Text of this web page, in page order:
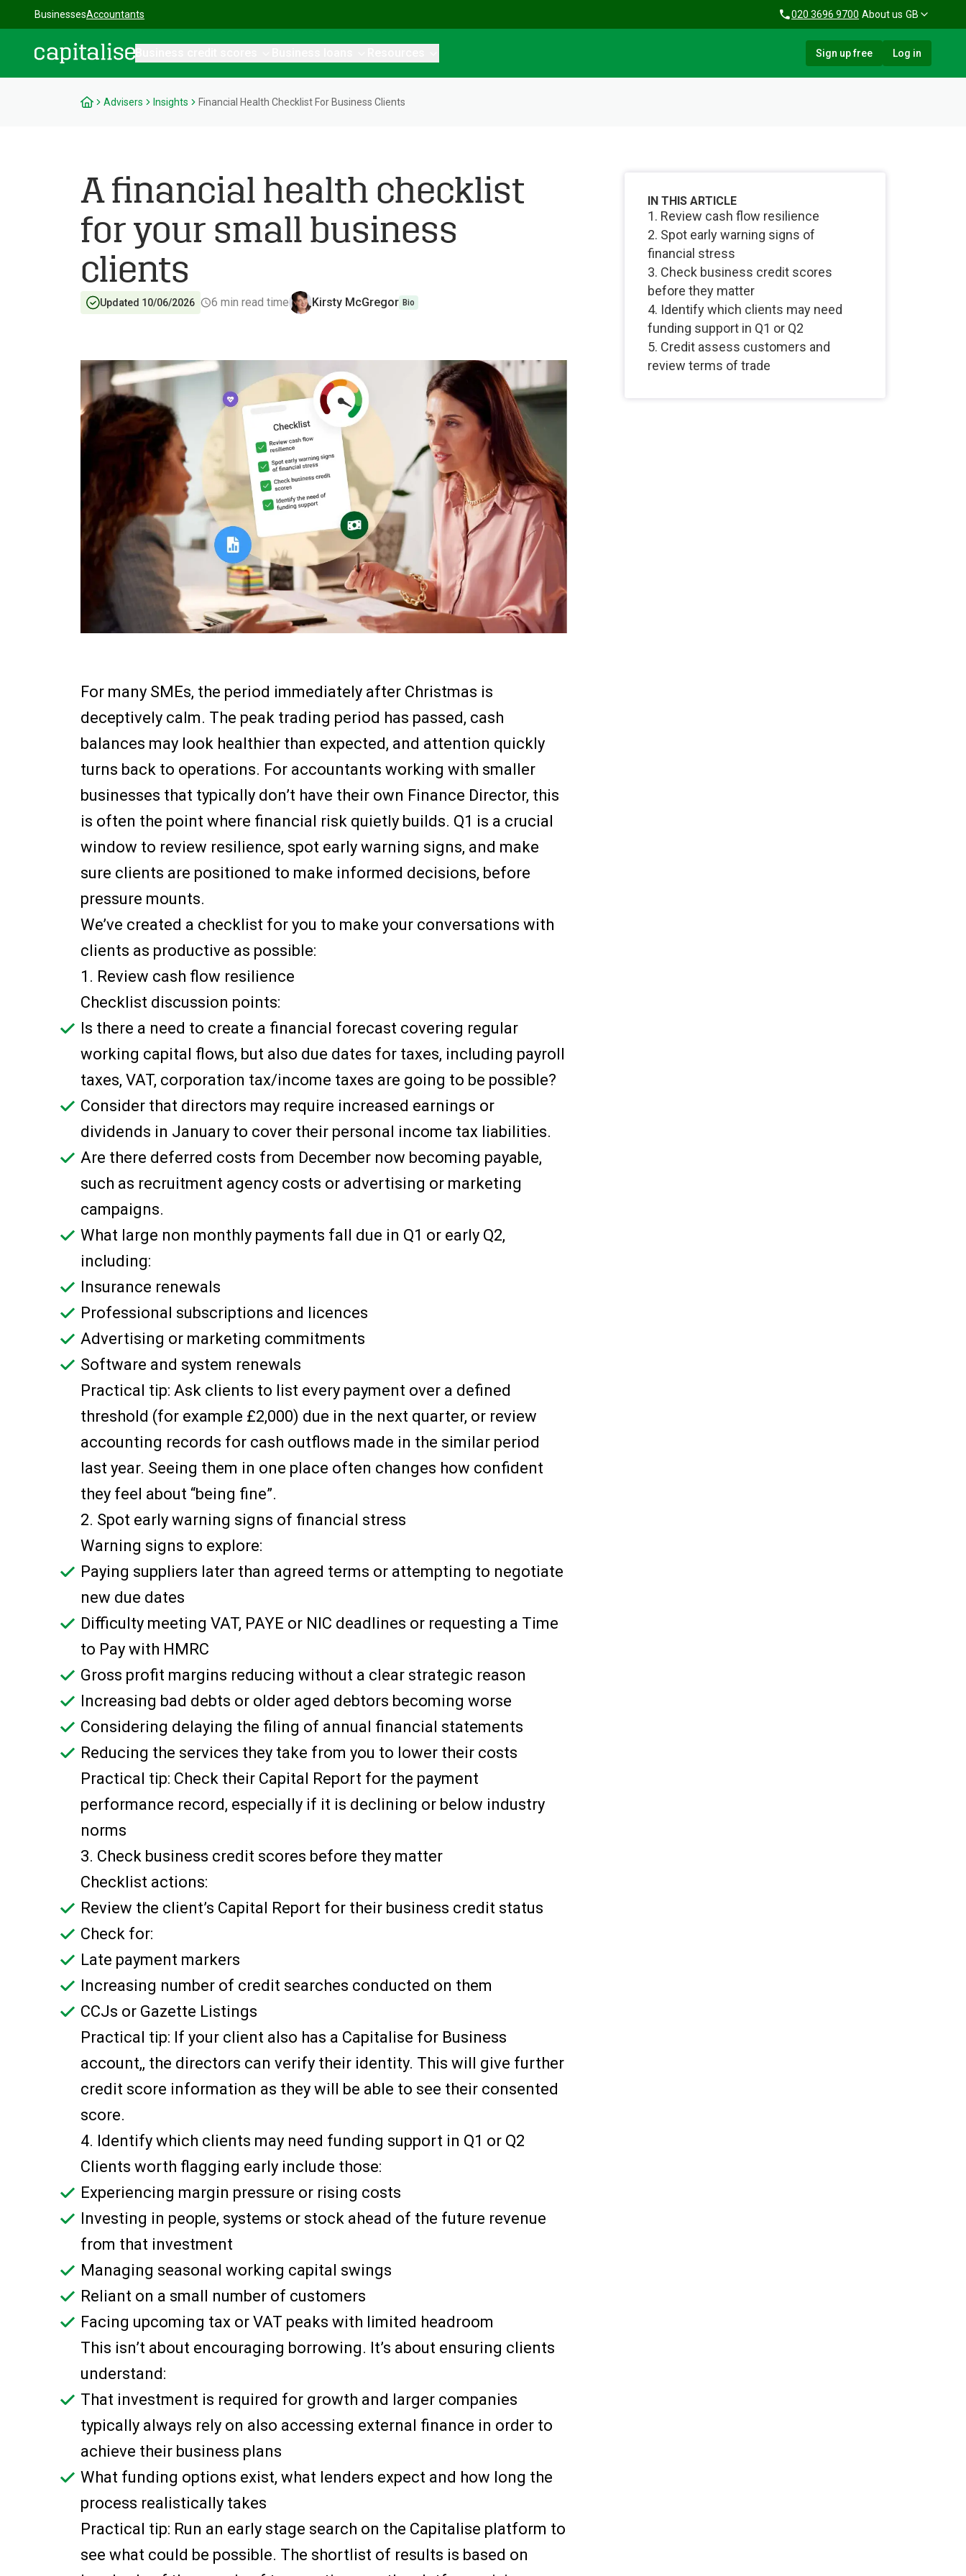
BusinessesAccountants 020 3696 9700 About us GB
Sign up free Log in
Advisers Insights Financial Health Checklist For Business Clients
A financial health checklist
for your small business
clients
Updated 10/06/2026 6 min read time Kirsty McGregor Bio
For many SMEs, the period immediately after Christmas is
deceptively calm. The peak trading period has passed, cash
balances may look healthier than expected, and attention quickly
turns back to operations. For accountants working with smaller
businesses that typically don’t have their own Finance Director, this
is often the point where financial risk quietly builds. Q1 is a crucial
window to review resilience, spot early warning signs, and make
sure clients are positioned to make informed decisions, before
pressure mounts.
We’ve created a checklist for you to make your conversations with
clients as productive as possible:
1. Review cash flow resilience
Checklist discussion points:
Is there a need to create a financial forecast covering regular
working capital flows, but also due dates for taxes, including payroll
taxes, VAT, corporation tax/income taxes are going to be possible?
Consider that directors may require increased earnings or
dividends in January to cover their personal income tax liabilities.
Are there deferred costs from December now becoming payable,
such as recruitment agency costs or advertising or marketing
campaigns.
What large non monthly payments fall due in Q1 or early Q2,
including:
Insurance renewals
Professional subscriptions and licences
Advertising or marketing commitments
Software and system renewals
Practical tip: Ask clients to list every payment over a defined
threshold (for example £2,000) due in the next quarter, or review
accounting records for cash outflows made in the similar period
last year. Seeing them in one place often changes how confident
they feel about “being fine”.
2. Spot early warning signs of financial stress
Warning signs to explore:
Paying suppliers later than agreed terms or attempting to negotiate
new due dates
Difficulty meeting VAT, PAYE or NIC deadlines or requesting a Time
to Pay with HMRC
Gross profit margins reducing without a clear strategic reason
Increasing bad debts or older aged debtors becoming worse
Considering delaying the filing of annual financial statements
Reducing the services they take from you to lower their costs
Practical tip: Check their Capital Report for the payment
performance record, especially if it is declining or below industry
norms
3. Check business credit scores before they matter
Checklist actions:
Review the client’s Capital Report for their business credit status
Check for:
Late payment markers
Increasing number of credit searches conducted on them
CCJs or Gazette Listings
Practical tip: If your client also has a Capitalise for Business
account,, the directors can verify their identity. This will give further
credit score information as they will be able to see their consented
score.
4. Identify which clients may need funding support in Q1 or Q2
Clients worth flagging early include those:
Experiencing margin pressure or rising costs
Investing in people, systems or stock ahead of the future revenue
from that investment
Managing seasonal working capital swings
Reliant on a small number of customers
Facing upcoming tax or VAT peaks with limited headroom
This isn’t about encouraging borrowing. It’s about ensuring clients
understand:
That investment is required for growth and larger companies
typically always rely on also accessing external finance in order to
achieve their business plans
What funding options exist, what lenders expect and how long the
process realistically takes
Practical tip: Run an early stage search on the Capitalise platform to
see what could be possible. The shortlist of results is based on
IN THIS ARTICLE
1. Review cash flow resilience
2. Spot early warning signs of
financial stress
3. Check business credit scores
before they matter
4. Identify which clients may need
funding support in Q1 or Q2
5. Credit assess customers and
review terms of trade